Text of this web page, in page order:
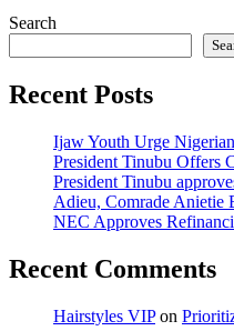
Search
Recent Posts
Ijaw Youth Urge
President Tinubu Offers
President Tinubu
Adieu, Comrade Anietie
NEC Approves
Recent Comments
Hairstyles VIPon